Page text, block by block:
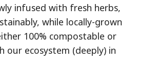
infused with fresh herbs,
while locally-grown
100% compostable or
our ecosystem (deeply) in